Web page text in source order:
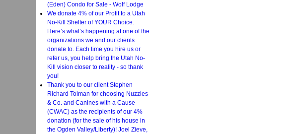
(Eden) Condo for Sale - Wolf Lodge
We donate 4% of our Profit to a Utah
No-Kill Shelter of YOUR Choice.
Here’s what’s happening at one of the
organizations we and our clients
donate to. Each time you hire us or
refer us, you help bring the Utah No-
Kill vision closer to reality - so thank
you!
Thank you to our client Stephen
Richard Tolman for choosing Nuzzles
& Co. and Canines with a Cause
(CWAC) as the recipients of our 4%
donation (for the sale of his house in
the Ogden Valley/Liberty)! Joel Zieve,